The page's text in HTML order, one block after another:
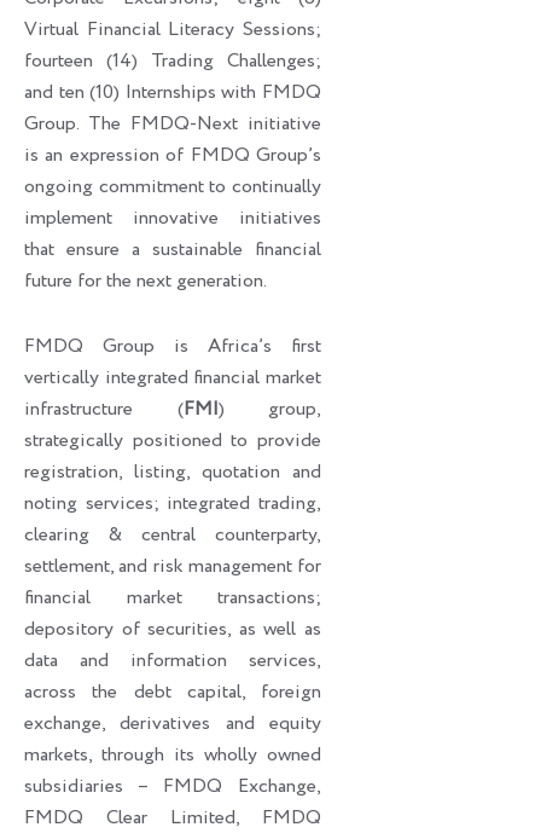
Virtual Financial Literacy Sessions;
fourteen (14) Trading Challenges;
and ten (10) Internships with FMDQ
Group. The FMDQ-Next initiative
is an expression of FMDQ Group’s
ongoing commitment to continually
implement innovative initiatives
that ensure a sustainable financial
future for the next generation.
FMDQ Group is Africa’s first
vertically integrated financial market
infrastructure (FMI) group,
strategically positioned to provide
registration, listing, quotation and
noting services; integrated trading,
clearing & central counterparty,
settlement, and risk management for
financial market transactions;
depository of securities, as well as
data and information services,
across the debt capital, foreign
exchange, derivatives and equity
markets, through its wholly owned
subsidiaries – FMDQ Exchange,
FMDQ Clear Limited, FMDQ